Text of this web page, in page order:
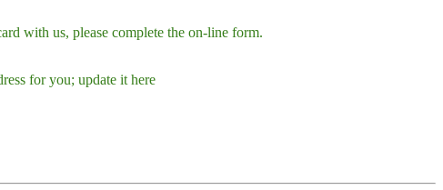
with us, please complete the on-line form.
for you; update it here